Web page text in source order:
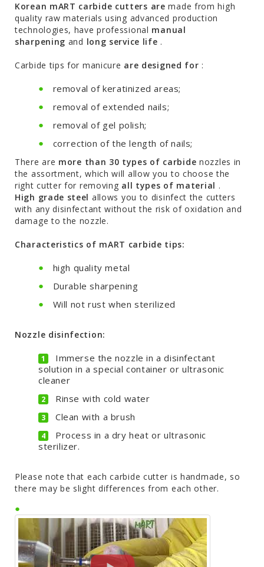
Korean mART carbide cutters are made from high
quality raw materials using advanced production
technologies, have professional manual
sharpening and long service life .
Carbide tips for manicure are designed for :
removal of keratinized areas;
removal of extended nails;
removal of gel polish;
correction of the length of nails;
There are more than 30 types of carbide nozzles in
the assortment, which will allow you to choose the
right cutter for removing all types of material .
High grade steel allows you to disinfect the cutters
with any disinfectant without the risk of oxidation and
damage to the nozzle.
Characteristics of mART carbide tips:
high quality metal
Durable sharpening
Will not rust when sterilized
Nozzle disinfection:
Immerse the nozzle in a disinfectant
solution in a special container or ultrasonic
cleaner
Rinse with cold water
Clean with a brush
Process in a dry heat or ultrasonic
sterilizer.
Please note that each carbide cutter is handmade, so
there may be slight differences from each other.